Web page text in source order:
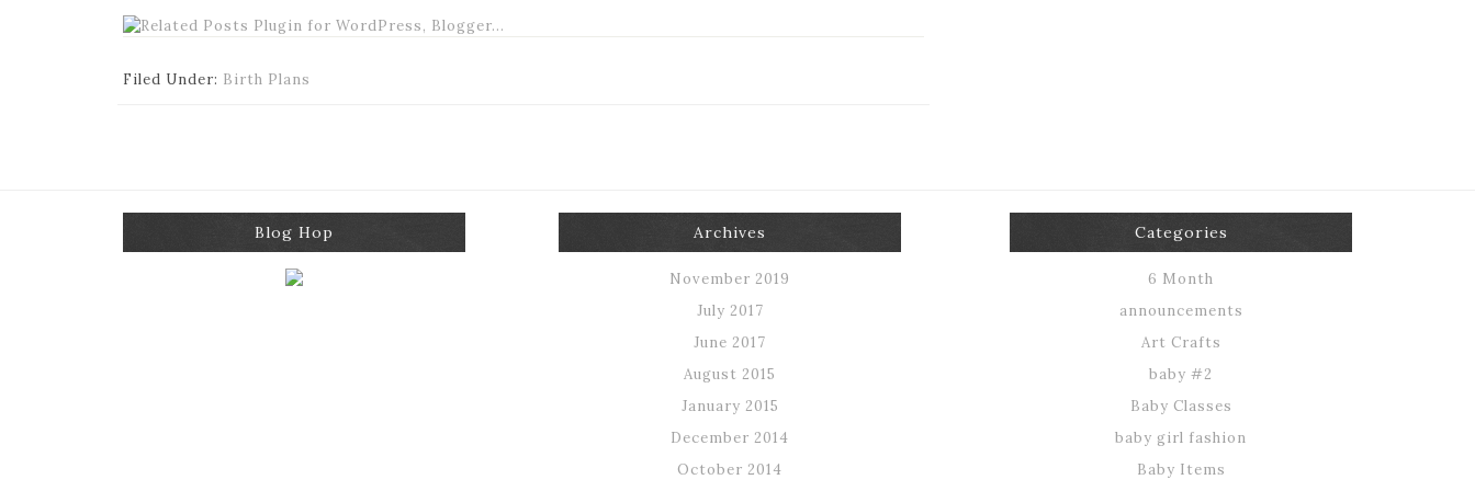
Filed Under: Birth Plans
Blog Hop Archives
November 2019
July 2017
June 2017
August 2015
January 2015
December 2014
October 2014
Categories
6 Month
announcements
Art Crafts
baby #2
Baby Classes
baby girl fashion
Baby Items